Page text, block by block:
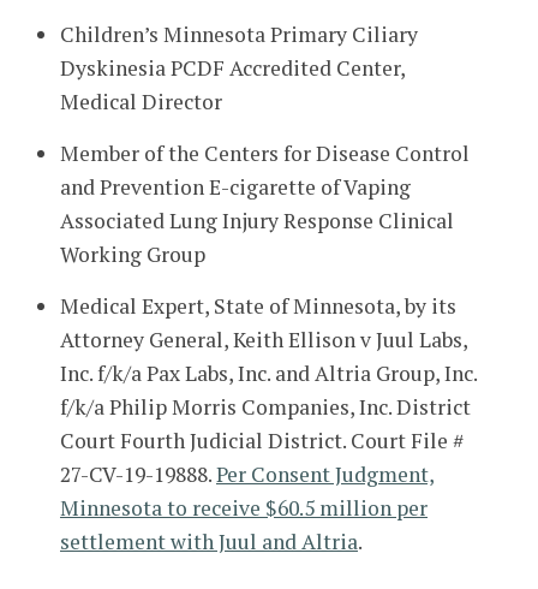
Children’s Minnesota Primary Ciliary
Dyskinesia PCDF Accredited Center,
Medical Director
Member of the Centers for Disease Control
and Prevention E-cigarette of Vaping
Associated Lung Injury Response Clinical
Working Group
Medical Expert, State of Minnesota, by its
Attorney General, Keith Ellison v Juul Labs,
Inc. f/k/a Pax Labs, Inc. and Altria Group, Inc.
f/k/a Philip Morris Companies, Inc. District
Court Fourth Judicial District. Court File #
27-CV-19-19888.Per Consent Judgment,
Minnesota to receive $60.5 million per
settlement with Juul and Altria.